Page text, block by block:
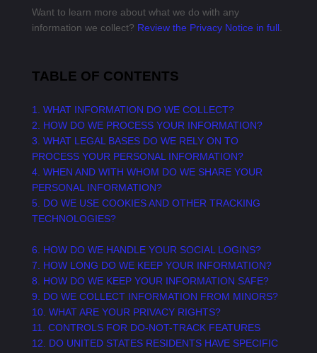
Want to learn more about what we do with any
information we collect? Review the Privacy Notice in full.
TABLE OF CONTENTS
1. WHAT INFORMATION DO WE COLLECT?
2. HOW DO WE PROCESS YOUR INFORMATION?
3. WHAT LEGAL BASES DO WE RELY ON TO
PROCESS YOUR PERSONAL INFORMATION?
4. WHEN AND WITH WHOM DO WE SHARE YOUR
PERSONAL INFORMATION?
5. DO WE USE COOKIES AND OTHER TRACKING
TECHNOLOGIES?
6. HOW DO WE HANDLE YOUR SOCIAL LOGINS?
7. HOW LONG DO WE KEEP YOUR INFORMATION?
8. HOW DO WE KEEP YOUR INFORMATION SAFE?
9. DO WE COLLECT INFORMATION FROM MINORS?
10. WHAT ARE YOUR PRIVACY RIGHTS?
11. CONTROLS FOR DO-NOT-TRACK FEATURES
12. DO UNITED STATES RESIDENTS HAVE SPECIFIC